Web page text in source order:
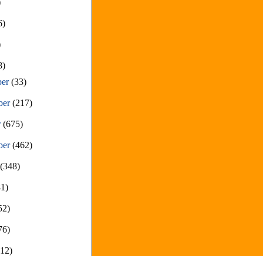
(33)
(217)
(675)
(462)
(348)